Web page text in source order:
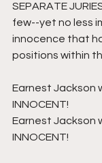
SEPARATE
few--yet no less
innocence that
positions within
Earnest Jackson
INNOCENT!
Earnest Jackson
INNOCENT!